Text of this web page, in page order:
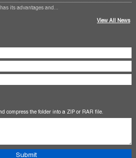
its advantages and...
View All News
compress the folder into a ZIP or RAR file.